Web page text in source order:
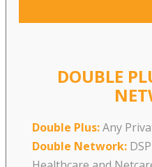
DOUBLE
Double Plus:Any
Double Network: